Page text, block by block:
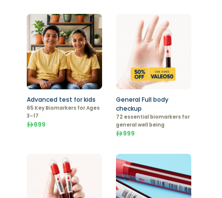
Advanced test for kids
65 Key Biomarkers for Ages
3–17
699
General Full body
checkup
72 essential biomarkers for
general well being
999